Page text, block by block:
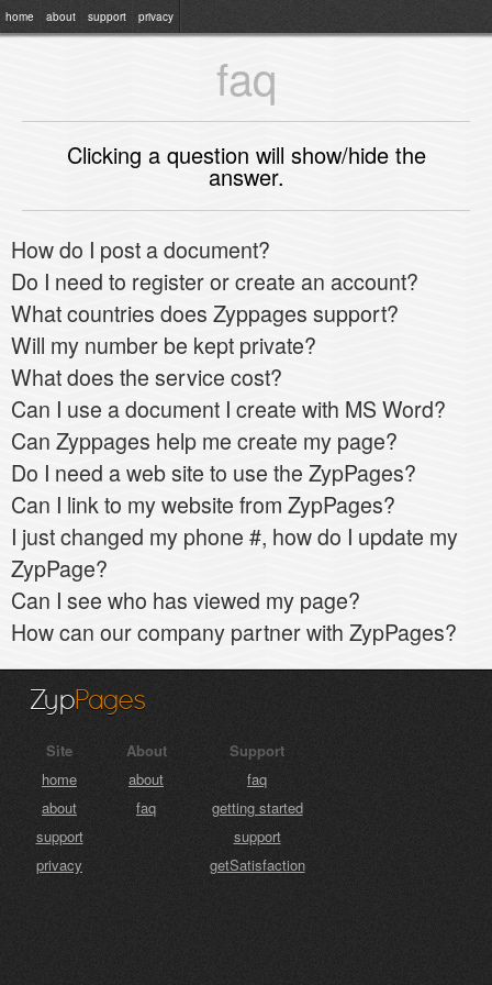
home about support privacy
faq
Clicking a question will show/hide the
answer.
How do I post a document?
Do I need to register or create an account?
What countries does Zyppages support?
Will my number be kept private?
What does the service cost?
Can I use a document I create with MS Word?
Can Zyppages help me create my page?
Do I need a web site to use the ZypPages?
Can I link to my website from ZypPages?
I just changed my phone #, how do I update my
ZypPage?
Can I see who has viewed my page?
How can our company partner with ZypPages?
ZypPages
Site
home
about
support
privacy
About
about
faq
Support
faq
getting started
support
getSatisfaction